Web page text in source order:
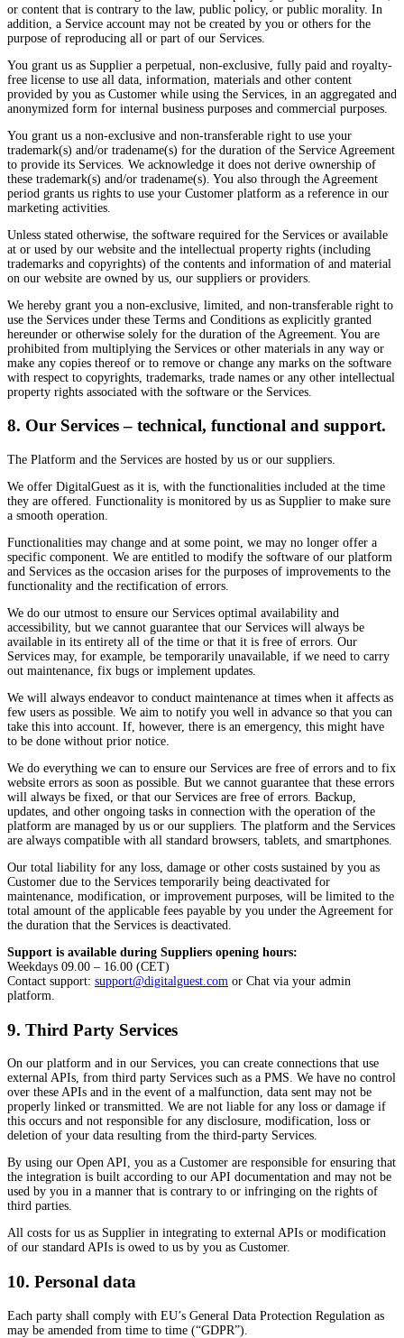
or content that is contrary to the law, public policy, or public morality. In
addition, a Service account may not be created by you or others for the
purpose of reproducing all or part of our Services.
You grant us as Supplier a perpetual, non-exclusive, fully paid and royalty-
free license to use all data, information, materials and other content
provided by you as Customer while using the Services, in an aggregated and
anonymized form for internal business purposes and commercial purposes.
You grant us a non-exclusive and non-transferable right to use your
trademark(s) and/or tradename(s) for the duration of the Service Agreement
to provide its Services. We acknowledge it does not derive ownership of
these trademark(s) and/or tradename(s). You also through the Agreement
period grants us rights to use your Customer platform as a reference in our
marketing activities.
Unless stated otherwise, the software required for the Services or available
at or used by our website and the intellectual property rights (including
trademarks and copyrights) of the contents and information of and material
on our website are owned by us, our suppliers or providers.
We hereby grant you a non-exclusive, limited, and non-transferable right to
use the Services under these Terms and Conditions as explicitly granted
hereunder or otherwise solely for the duration of the Agreement. You are
prohibited from multiplying the Services or other materials in any way or
make any copies thereof or to remove or change any marks on the software
with respect to copyrights, trademarks, trade names or any other intellectual
property rights associated with the software or the Services.
8. Our Services – technical, functional and support.
The Platform and the Services are hosted by us or our suppliers.
We offer DigitalGuest as it is, with the functionalities included at the time
they are offered. Functionality is monitored by us as Supplier to make sure
a smooth operation.
Functionalities may change and at some point, we may no longer offer a
specific component. We are entitled to modify the software of our platform
and Services as the occasion arises for the purposes of improvements to the
functionality and the rectification of errors.
We do our utmost to ensure our Services optimal availability and
accessibility, but we cannot guarantee that our Services will always be
available in its entirety all of the time or that it is free of errors. Our
Services may, for example, be temporarily unavailable, if we need to carry
out maintenance, fix bugs or implement updates.
We will always endeavor to conduct maintenance at times when it affects as
few users as possible. We aim to notify you well in advance so that you can
take this into account. If, however, there is an emergency, this might have
to be done without prior notice.
We do everything we can to ensure our Services are free of errors and to fix
website errors as soon as possible. But we cannot guarantee that these errors
will always be fixed, or that our Services are free of errors. Backup,
updates, and other ongoing tasks in connection with the operation of the
platform are managed by us or our suppliers. The platform and the Services
are always compatible with all standard browsers, tablets, and smartphones.
Our total liability for any loss, damage or other costs sustained by you as
Customer due to the Services temporarily being deactivated for
maintenance, modification, or improvement purposes, will be limited to the
total amount of the applicable fees payable by you under the Agreement for
the duration that the Services is deactivated.
Support is available during Suppliers opening hours:
Weekdays 09.00 – 16.00 (CET)
Contact support: support@digitalguest.com or Chat via your admin
platform.
9. Third Party Services
On our platform and in our Services, you can create connections that use
external APIs, from third party Services such as a PMS. We have no control
over these APIs and in the event of a malfunction, data sent may not be
properly linked or transmitted. We are not liable for any loss or damage if
this occurs and not responsible for any disclosure, modification, loss or
deletion of your data resulting from the third-party Services.
By using our Open API, you as a Customer are responsible for ensuring that
the integration is built according to our API documentation and may not be
used by you in a manner that is contrary to or infringing on the rights of
third parties.
All costs for us as Supplier in integrating to external APIs or modification
of our standard APIs is owed to us by you as Customer.
10. Personal data
Each party shall comply with EU’s General Data Protection Regulation as
may be amended from time to time (“GDPR”).